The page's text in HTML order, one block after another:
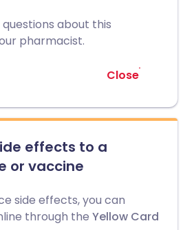
about this
pharmacist.
Close
effects to a
or vaccine
side effects, you can
through the Yellow Card